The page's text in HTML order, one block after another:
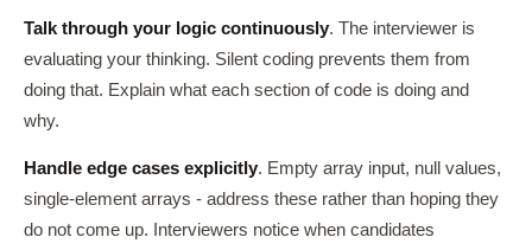
Talk through your logic continuously. The interviewer is
evaluating your thinking. Silent coding prevents them from
doing that. Explain what each section of code is doing and
why.
Handle edge cases explicitly. Empty array input, null values,
single-element arrays - address these rather than hoping they
do not come up. Interviewers notice when candidates